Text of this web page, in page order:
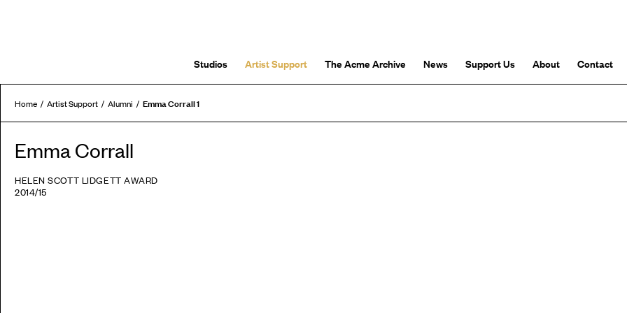
Studios Artist Support The Acme Archive News Support Us About Contact
Home Artist Support Alumni Emma Corrall 1
Emma Corrall
HELEN SCOTT LIDGETT AWARD
2014/15